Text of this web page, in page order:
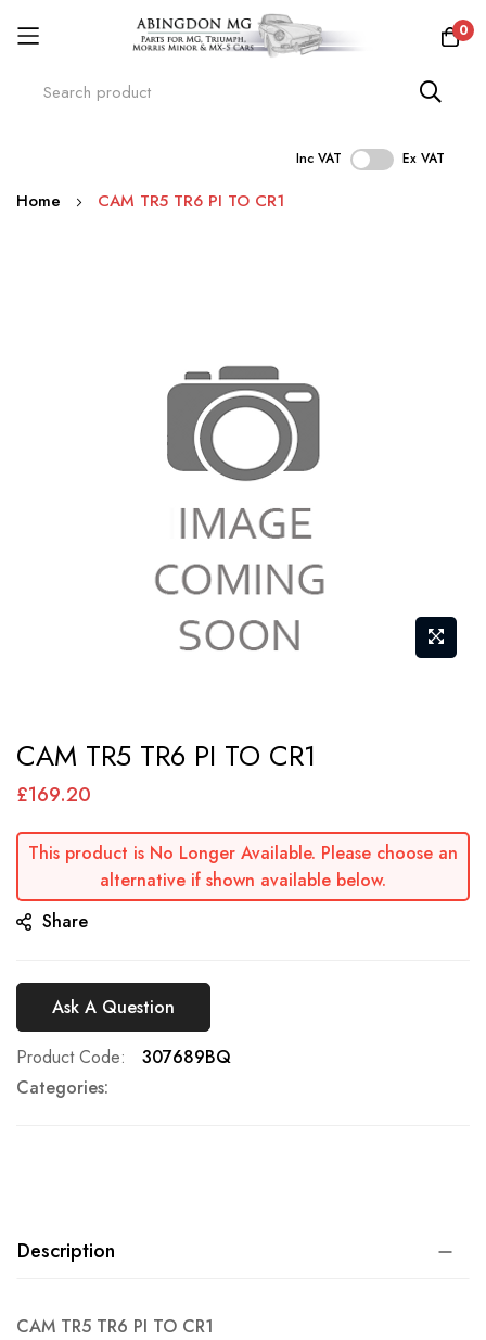
0
Inc VAT Ex VAT
Skip
Home CAM TR5 TR6 PI TO CR1
to
the
of
images
CAM TR5 TR6 PI TO CR1
£169.20
This product is No Longer Available. Please choose an
alternative if shown available below.
Share
Ask A Question
Product Code
307689BQ
Categories:
Description
CAM TR5 TR6 PI TO CR1